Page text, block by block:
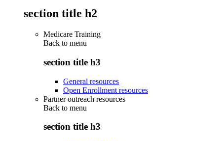
section title h2
Medicare Training
Back to menu
section title h3
General resources
Open Enrollment resources
Partner outreach resources
Back to menu
section title h3